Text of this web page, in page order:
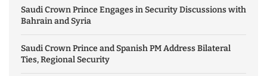
Saudi Crown Prince Engages in Security Discussions with
Bahrain and Syria
Saudi Crown Prince and Spanish PM Address Bilateral
Ties, Regional Security